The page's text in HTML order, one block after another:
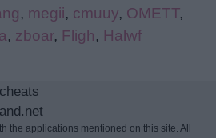
, megii, cmuuy, OMETT,
, zboar, Fligh, Halwf
the applications mentioned on this site. All